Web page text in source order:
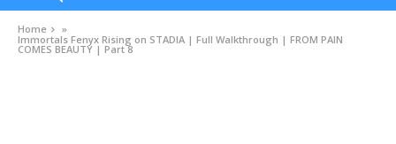
Home
»
Immortals Fenyx Rising on STADIA | Full Walkthrough | FROM PAIN
COMES BEAUTY | Part 8